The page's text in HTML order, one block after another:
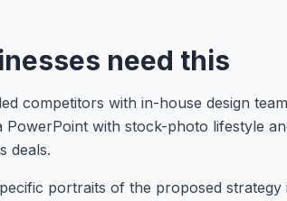
need this
competitors with in-house design
with stock-photo lifestyle
deals.
portraits of the proposed